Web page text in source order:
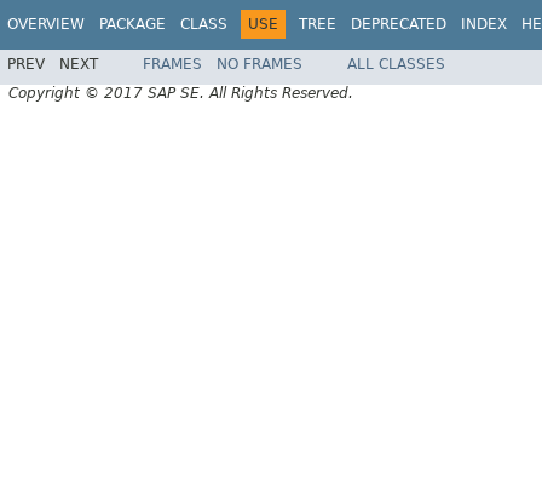
OVERVIEW PACKAGE CLASS USE TREE DEPRECATED INDEX
PREV NEXT FRAMES NO FRAMES
ALL CLASSES
Copyright © 2017 SAP SE. All Rights Reserved.